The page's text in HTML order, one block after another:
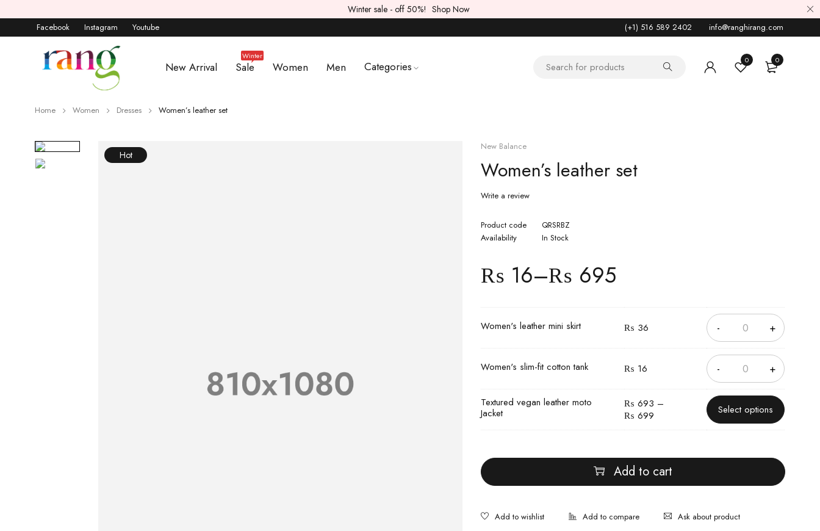
Winter sale - off 50%! Shop Now
Facebook Instagram Youtube (+1) 516 589 2402 info@ranghirang.com
New Arrival Sale
Winter
Women Men Categories 0 0
Home Women Dresses Women’s leather set
Hot
New Balance
Women’s leather set
Write a review
Product code
QRSRBZ
Availability
In Stock
₨ 16–₨ 695
Women's leather mini skirt ₨ 36
Women's slim-fit cotton tank ₨ 16
Textured vegan leather moto
Jacket
₨ 693 –
₨ 699 Select options
Add to cart
Ask about product